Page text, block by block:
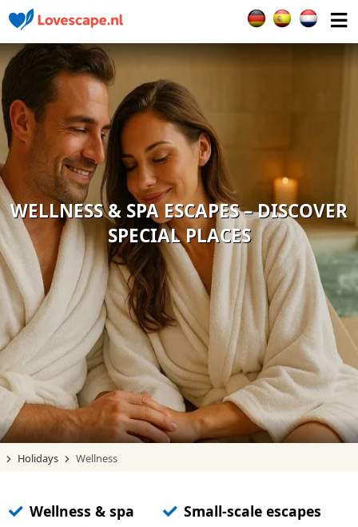
Select your
WELLNESS & SPA ESCAPES – DISCOVER
SPECIAL PLACES
Holidays Wellness
Wellness & spa
Small-scale escapes